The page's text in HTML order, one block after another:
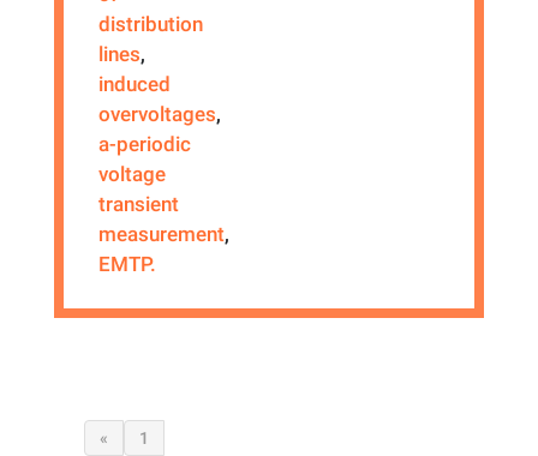
distribution
lines,
induced
overvoltages,
a-periodic
voltage
transient
measurement,
EMTP.
« 1